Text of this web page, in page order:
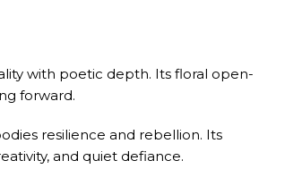
with poetic depth. Its floral open-
forward.
resilience and rebellion. Its
and quiet defiance.